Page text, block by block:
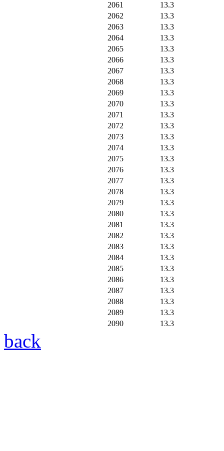
2061
13.3
2062
13.3
2063
13.3
2064
13.3
2065
13.3
2066
13.3
2067
13.3
2068
13.3
2069
13.3
2070
13.3
2071
13.3
2072
13.3
2073
13.3
2074
13.3
2075
13.3
2076
13.3
2077
13.3
2078
13.3
2079
13.3
2080
13.3
2081
13.3
2082
13.3
2083
13.3
2084
13.3
2085
13.3
2086
13.3
2087
13.3
2088
13.3
2089
13.3
2090
13.3
back